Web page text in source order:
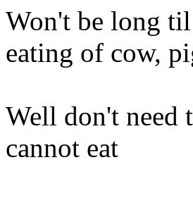
Won't be long
eating of cow,
Well don't need
cannot eat